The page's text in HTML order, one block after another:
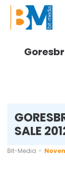
SALE
by
Bit-Media